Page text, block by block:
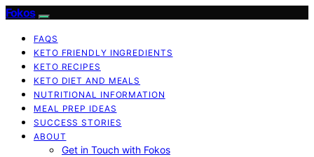
Fokos
FAQS
KETO FRIENDLY INGREDIENTS
KETO RECIPES
KETO DIET AND MEALS
NUTRITIONAL INFORMATION
MEAL PREP IDEAS
SUCCESS STORIES
ABOUT
Get in Touch with Fokos